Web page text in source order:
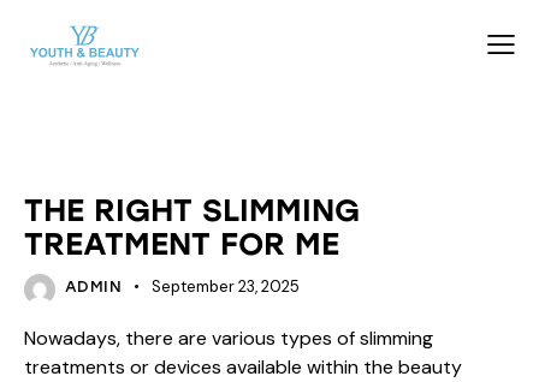
THE RIGHT SLIMMING
TREATMENT FOR ME
ADMIN September 23, 2025
Nowadays, there are various types of slimming
treatments or devices available within the beauty